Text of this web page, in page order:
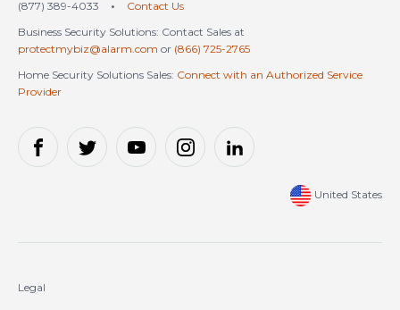
(877) 389-4033
•
Contact Us
Business Security Solutions: Contact Sales at
protectmybiz@alarm.com or (866) 725-2765
Home Security Solutions Sales: Connect with an Authorized Service
Provider
United States
Legal